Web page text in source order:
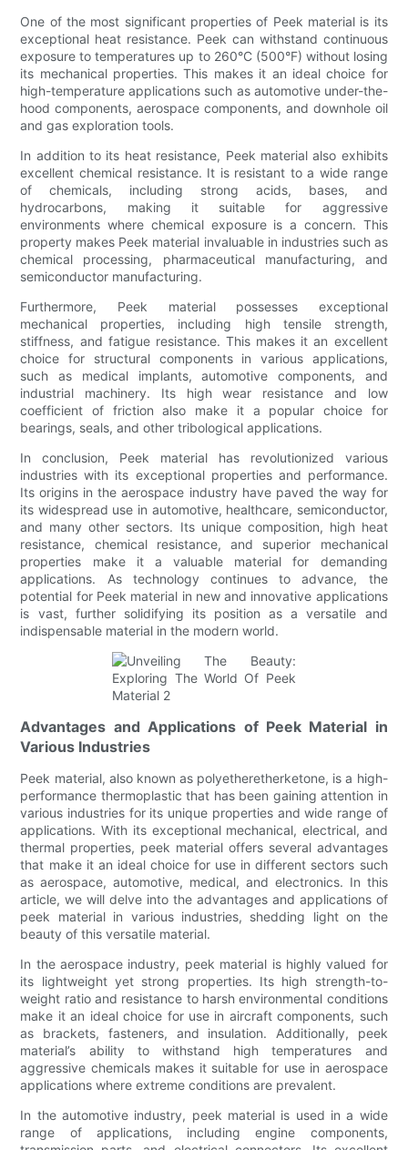
One of the most significant properties of Peek material is its
exceptional heat resistance. Peek can withstand continuous
exposure to temperatures up to 260°C (500°F) without losing
its mechanical properties. This makes it an ideal choice for
high-temperature applications such as automotive under-the-
hood components, aerospace components, and downhole oil
and gas exploration tools.
In addition to its heat resistance, Peek material also exhibits
excellent chemical resistance. It is resistant to a wide range
of chemicals, including strong acids, bases, and
hydrocarbons, making it suitable for aggressive
environments where chemical exposure is a concern. This
property makes Peek material invaluable in industries such as
chemical processing, pharmaceutical manufacturing, and
semiconductor manufacturing.
Furthermore, Peek material possesses exceptional
mechanical properties, including high tensile strength,
stiffness, and fatigue resistance. This makes it an excellent
choice for structural components in various applications,
such as medical implants, automotive components, and
industrial machinery. Its high wear resistance and low
coefficient of friction also make it a popular choice for
bearings, seals, and other tribological applications.
In conclusion, Peek material has revolutionized various
industries with its exceptional properties and performance.
Its origins in the aerospace industry have paved the way for
its widespread use in automotive, healthcare, semiconductor,
and many other sectors. Its unique composition, high heat
resistance, chemical resistance, and superior mechanical
properties make it a valuable material for demanding
applications. As technology continues to advance, the
potential for Peek material in new and innovative applications
is vast, further solidifying its position as a versatile and
indispensable material in the modern world.
Advantages and Applications of Peek Material in
Various Industries
Peek material, also known as polyetheretherketone, is a high-
performance thermoplastic that has been gaining attention in
various industries for its unique properties and wide range of
applications. With its exceptional mechanical, electrical, and
thermal properties, peek material offers several advantages
that make it an ideal choice for use in different sectors such
as aerospace, automotive, medical, and electronics. In this
article, we will delve into the advantages and applications of
peek material in various industries, shedding light on the
beauty of this versatile material.
In the aerospace industry, peek material is highly valued for
its lightweight yet strong properties. Its high strength-to-
weight ratio and resistance to harsh environmental conditions
make it an ideal choice for use in aircraft components, such
as brackets, fasteners, and insulation. Additionally, peek
material’s ability to withstand high temperatures and
aggressive chemicals makes it suitable for use in aerospace
applications where extreme conditions are prevalent.
In the automotive industry, peek material is used in a wide
range of applications, including engine components,